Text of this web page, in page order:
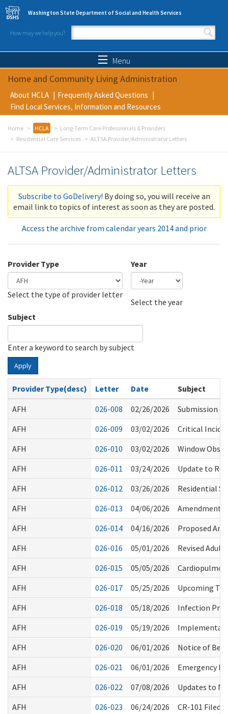
Skip to main content
Washington State Department of Social and Health Services
How may we help you?
Search form
Menu
Home and Community Living Administration
About HCLA
Frequently Asked Questions
Find Local Services, Information and Resources
Home HCLA
Long-Term Care Professionals & Providers
Residential Care Services
ALTSA Provider/Administrator Letters
ALTSA Provider/Administrator Letters
Subscribe to GoDelivery! By doing so, you will receive an
email link to topics of interest as soon as they are posted.
Access the archive from calendar years 2014 and prior
Provider Type
Select the type of provider letter
Year
Select the year
Subject
Enter a keyword to search by subject
Apply
Provider Type(desc) Letter Date
Subject
AFH
026-008 02/26/2026
Submission
AFH
026-009 03/02/2026
Critical
AFH
026-010 03/02/2026
Window
AFH
026-011 03/24/2026
Update to
AFH
026-012 03/26/2026
Residential
AFH
026-013 04/06/2026
Amendments
AFH
026-014 04/16/2026
Proposed
AFH
026-016 05/01/2026
Revised Adult
AFH
026-015 05/05/2026
AFH
026-017 05/25/2026
Upcoming
AFH
026-018 05/18/2026
Infection
AFH
026-019 05/19/2026
AFH
026-020 06/01/2026
Notice of Bed
AFH
026-021 06/01/2026
Emergency
AFH
026-022 07/08/2026
Updates to
AFH
026-023 06/24/2026
CR-101 Filed